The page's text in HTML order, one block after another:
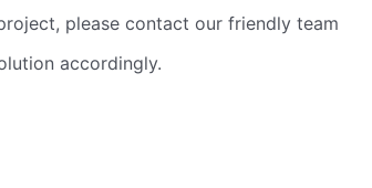
please contact our friendly team
accordingly.